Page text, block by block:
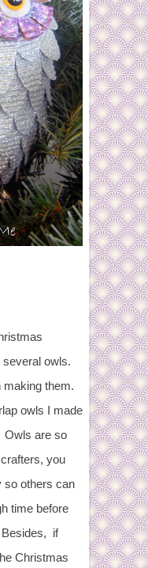
owls.
them.
owls I made
Owls are so
you
so others can
time before
Besides, if
Christmas